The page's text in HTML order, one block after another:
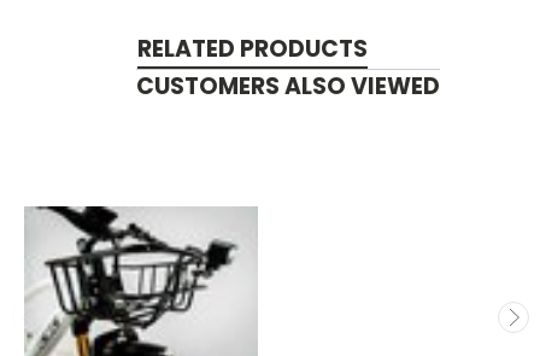
RELATED PRODUCTS
CUSTOMERS ALSO VIEWED